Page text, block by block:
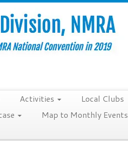
Activities Local Clubs
Map to Monthly Events